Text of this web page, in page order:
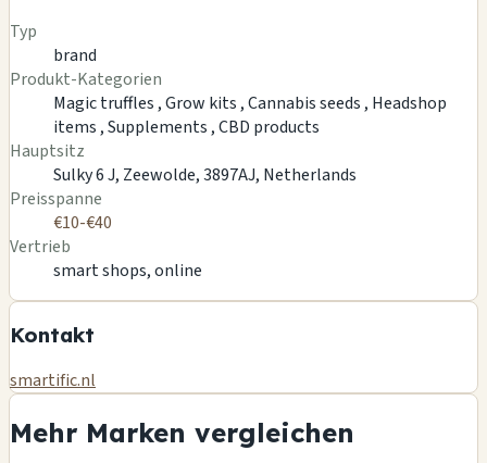
Typ
brand
Produkt-Kategorien
Magic truffles ,Grow kits ,Cannabis seeds , Headshop
items ,Supplements ,CBD products
Hauptsitz
Sulky 6 J, Zeewolde, 3897AJ, Netherlands
Preisspanne
€10-€40
Vertrieb
smart shops, online
Kontakt
smartific.nl
Mehr Marken vergleichen